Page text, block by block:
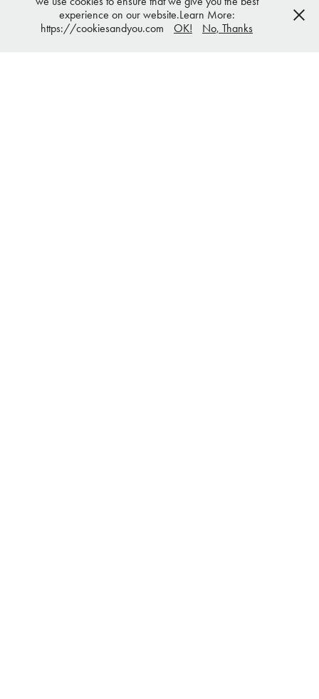
DermaDream | Branding
experience on our website.Learn More:
https://cookiesandyou.com
OK! No, Thanks